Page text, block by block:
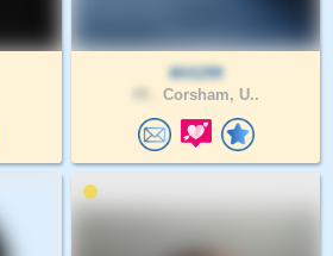
Will299
Corsham, U..